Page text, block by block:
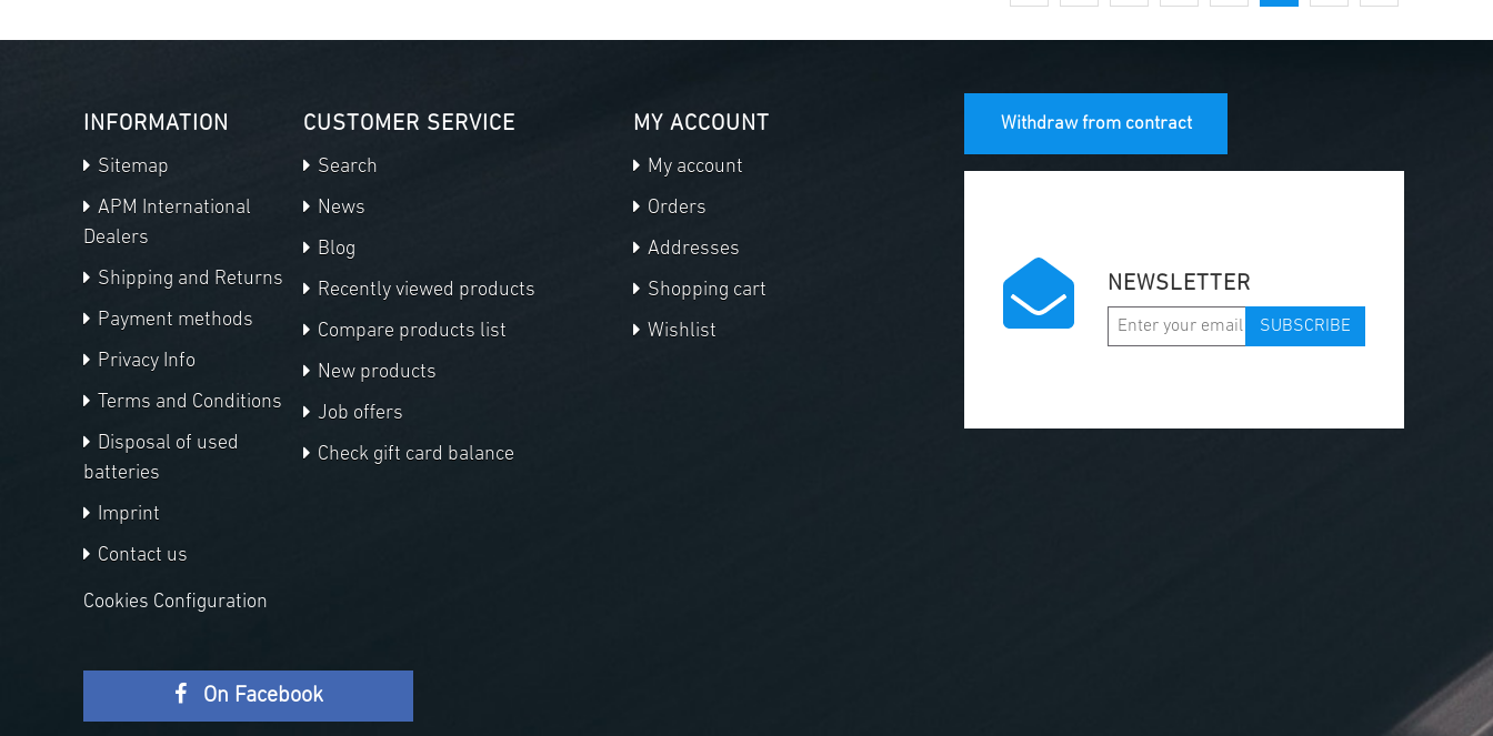
INFORMATION
Sitemap
APM International
Dealers
Shipping and Returns
Payment methods
Privacy Info
Terms and Conditions
Disposal of used
batteries
Imprint
Contact us
CUSTOMER SERVICE
Search
News
Blog
Recently viewed products
Compare products list
New products
Job offers
Check gift card balance
MY ACCOUNT
My account
Orders
Addresses
Shopping cart
Wishlist
Withdraw from contract
NEWSLETTER
SUBSCRIBE
Cookies Configuration
On Facebook